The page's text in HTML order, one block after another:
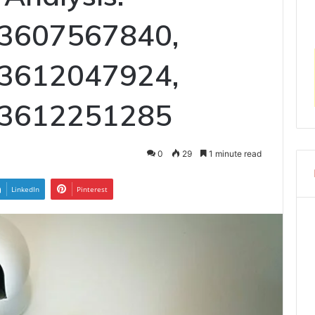
0 29 1 minute read
LinkedIn Pinterest